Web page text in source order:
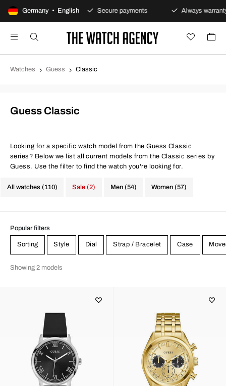
Germany • English
day returns policy Secure payments Always warranty
Watches Guess Classic
Guess Classic
Looking for a specific watch model from the Guess Classic
series? Below we list all current models from the Classic series by
Guess. Use the filter to find the watch you're looking for.
All watches (110) Men (54) Women (57)
Sale (2)
Popular filters
Sorting Style Dial Strap / Bracelet Case
Showing 2 models